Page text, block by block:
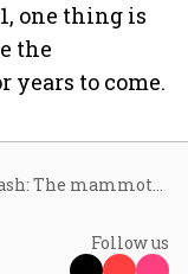
one thing is
the
to come.
Follow us